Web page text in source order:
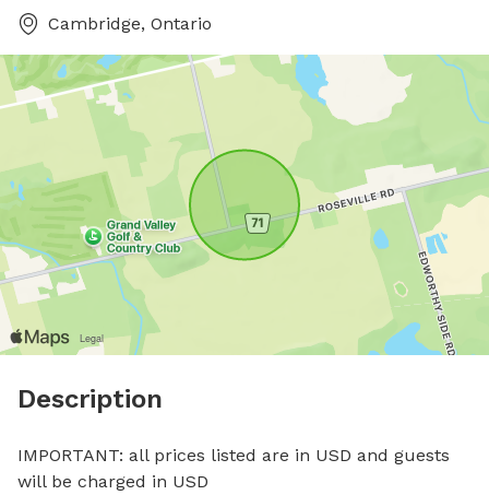
Cambridge, Ontario
Description
IMPORTANT: all prices listed are in USD and guests
will be charged in USD